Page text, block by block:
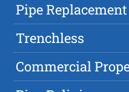
Pipe Replacement
Trenchless
Commercial